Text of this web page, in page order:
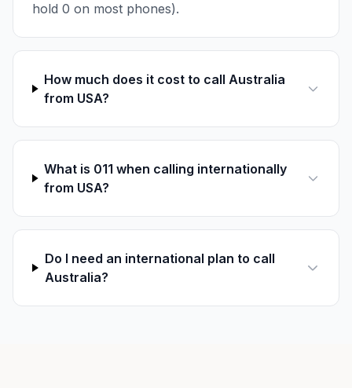
hold 0 on most phones).
How much does it cost to call Australia
from USA?
What is 011 when calling internationally
from USA?
Do I need an international plan to call
Australia?